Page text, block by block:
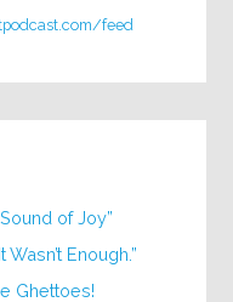
feed
of Joy”
Enough.”
Ghettoes!